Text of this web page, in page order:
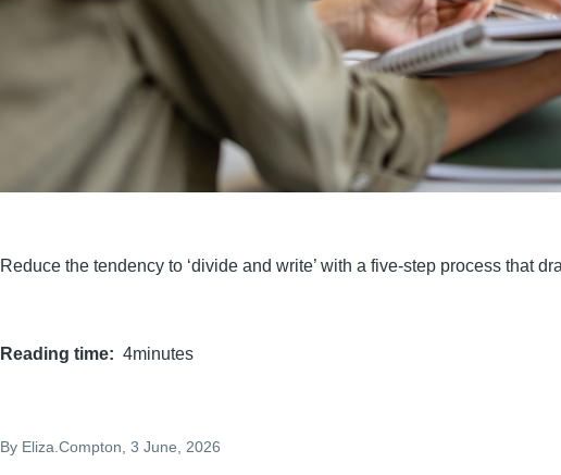
Reduce the tendency to ‘divide and write’ with a five-step process that
Reading time 4minutes
By Eliza.Compton , 3 June, 2026